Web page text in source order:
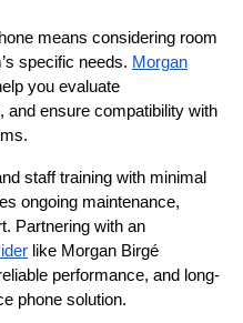
means considering room
specific needs. Morgan
you evaluate
and ensure compatibility with
staff training with minimal
ongoing maintenance,
Partnering with an
like Morgan Birgé
performance, and long-
phone solution.